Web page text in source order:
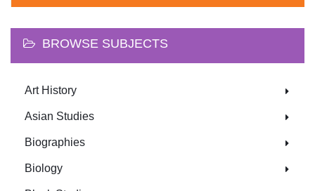
BROWSE SUBJECTS
Art History
Asian Studies
Biographies
Biology